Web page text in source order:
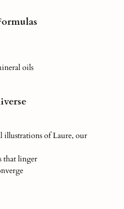
oils
illustrations of Laure, our
that linger